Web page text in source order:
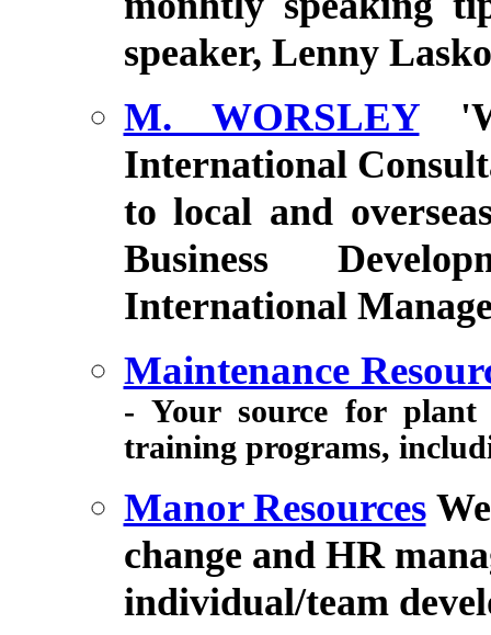
speaker, Lenny
M. WORSLEY
International
to local and
Business
International
Maintenance
- Your source for plant
training programs,
Manor Resources
change and HR
individual/team